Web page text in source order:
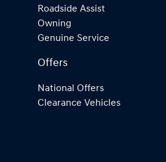
Roadside Assist
Owning
Genuine Service
Offers
National Offers
Clearance Vehicles